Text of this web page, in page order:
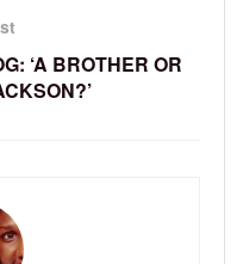
‘A BROTHER OR